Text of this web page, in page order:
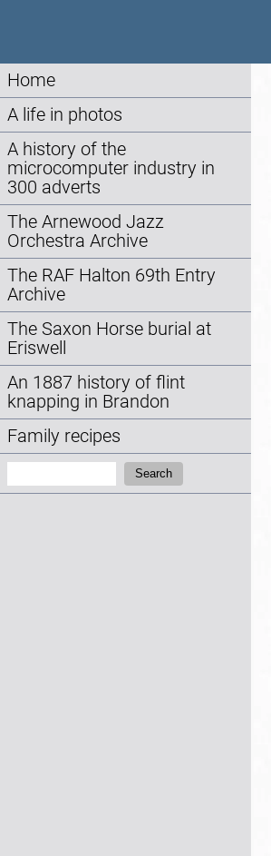
Home
A life in photos
A history of the
microcomputer industry in
300 adverts
The Arnewood Jazz
Orchestra Archive
The RAF Halton 69th Entry
Archive
The Saxon Horse burial at
Eriswell
An 1887 history of flint
knapping in Brandon
Family recipes
Search